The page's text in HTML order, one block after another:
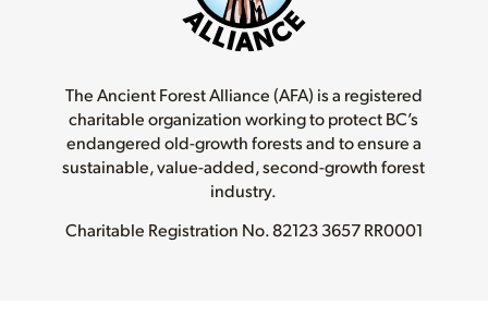
The Ancient Forest Alliance (AFA) is a registered
charitable organization working to protect BC’s
endangered old-growth forests and to ensure a
sustainable, value-added, second-growth forest
industry.
Charitable Registration No.82123 3657 RR0001